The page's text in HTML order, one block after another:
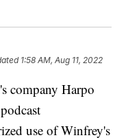
1:58 AM, Aug 11, 2022
company Harpo
use of Winfrey's